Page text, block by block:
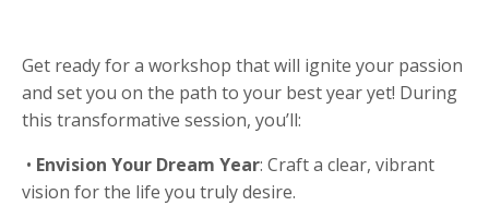
Get ready for a workshop that will ignite your passion
and set you on the path to your best year yet! During
this transformative session, you’ll:
• Envision Your Dream Year: Craft a clear, vibrant
vision for the life you truly desire.